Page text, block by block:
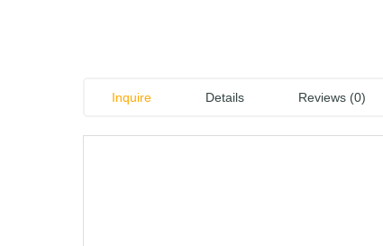
Inquire Details Reviews (0)